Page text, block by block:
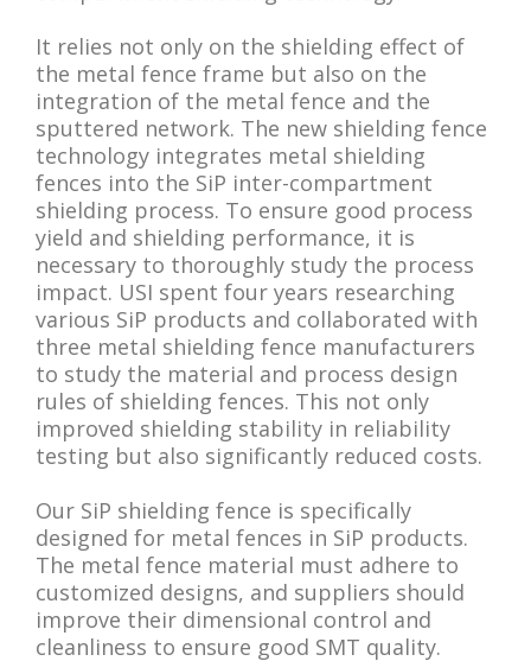
It relies not only on the shielding effect of
the metal fence frame but also on the
integration of the metal fence and the
sputtered network. The new shielding fence
technology integrates metal shielding
fences into the SiP inter-compartment
shielding process. To ensure good process
yield and shielding performance, it is
necessary to thoroughly study the process
impact. USI spent four years researching
various SiP products and collaborated with
three metal shielding fence manufacturers
to study the material and process design
rules of shielding fences. This not only
improved shielding stability in reliability
testing but also significantly reduced costs.
Our SiP shielding fence is specifically
designed for metal fences in SiP products.
The metal fence material must adhere to
customized designs, and suppliers should
improve their dimensional control and
cleanliness to ensure good SMT quality.